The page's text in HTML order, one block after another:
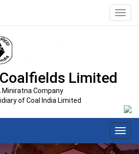
Limited
Miniratna Company
of Coal India Limited